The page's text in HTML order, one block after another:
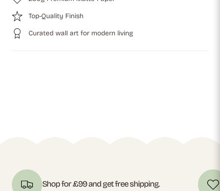
Top-Quality Finish
Curated wall art for modern living
Shop for £99 and get free shipping.